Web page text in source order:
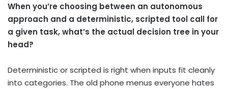
When you’re choosing between an autonomous
approach and a deterministic, scripted tool call for
a given task, what’s the actual decision tree in your
head?
Deterministic or scripted is right when inputs fit cleanly
into categories. The old phone menus everyone hates